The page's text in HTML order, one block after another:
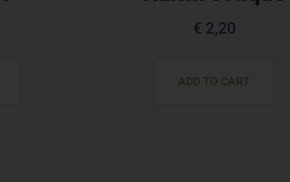
€ 2,20
ADD TO CART